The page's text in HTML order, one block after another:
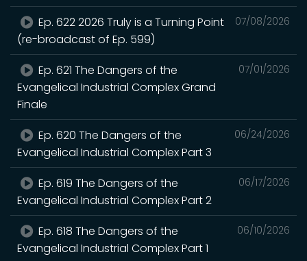
07/08/2026
Ep. 622 2026 Truly is a Turning Point
(re-broadcast of Ep. 599)
07/01/2026
Ep. 621 The Dangers of the
Evangelical Industrial Complex Grand
Finale
06/24/2026
Ep. 620 The Dangers of the
Evangelical Industrial Complex Part 3
06/17/2026
Ep. 619 The Dangers of the
Evangelical Industrial Complex Part 2
06/10/2026
Ep. 618 The Dangers of the
Evangelical Industrial Complex Part 1